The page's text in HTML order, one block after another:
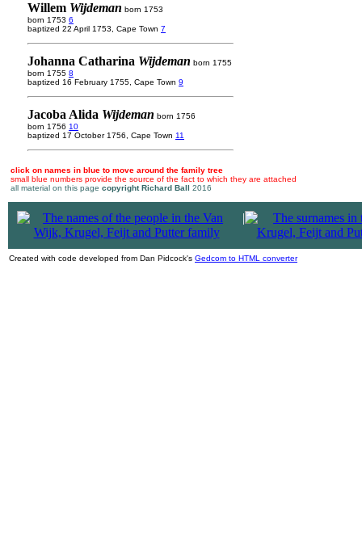
Willem Wijdeman born 1753
born 1753 6
baptized 22 April 1753, Cape Town 7
Johanna Catharina Wijdeman born 1755
born 1755 8
baptized 16 February 1755, Cape Town 9
Jacoba Alida Wijdeman born 1756
born 1756 10
baptized 17 October 1756, Cape Town 11
click on names in blue to move around the family tree
small blue numbers provide the source of the fact to which they are attached
all material on this page copyright Richard Ball 2016
|
Created with code developed from Dan Pidcock's Gedcom to HTML converter